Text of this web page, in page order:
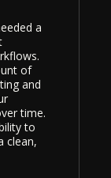
a
of
and
time.
to
clean,